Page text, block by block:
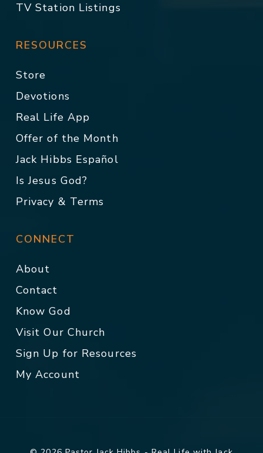
TV Station Listings
RESOURCES
Store
Devotions
Real Life App
Offer of the Month
Jack Hibbs Español
Is Jesus God?
Privacy & Terms
CONNECT
About
Contact
Know God
Visit Our Church
Sign Up for Resources
My Account